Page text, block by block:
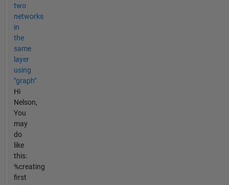
two
networks
in
the
same
layer
using
"graph"
Hi
Nelson,
You
may
do
like
this:
%creating
first